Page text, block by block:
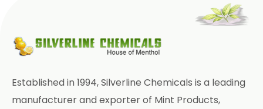
Rose Crystal
Styrallyl Acetate
Sesame Oil USP/BP/FCC
Established in 1994, Silverline Chemicals is a leading
manufacturer and exporter of Mint Products,